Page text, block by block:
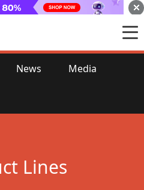
News Media
Lines